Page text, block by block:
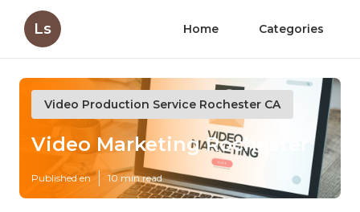
Ls Home Categories
Video Production Service Rochester CA
Video Marketing Rochester
Published en 10 min read